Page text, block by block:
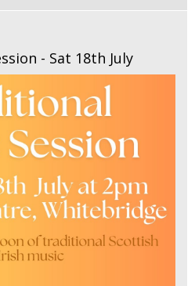
- Sat 18th July